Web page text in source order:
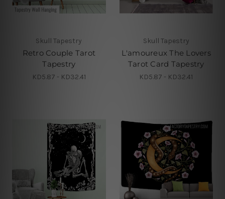
Skull Tapestry
Retro Couple Tarot
Tapestry
KD5.87 - KD32.41
Skull Tapestry
L'amoureux The Lovers
Tarot Card Tapestry
KD5.87 - KD32.41